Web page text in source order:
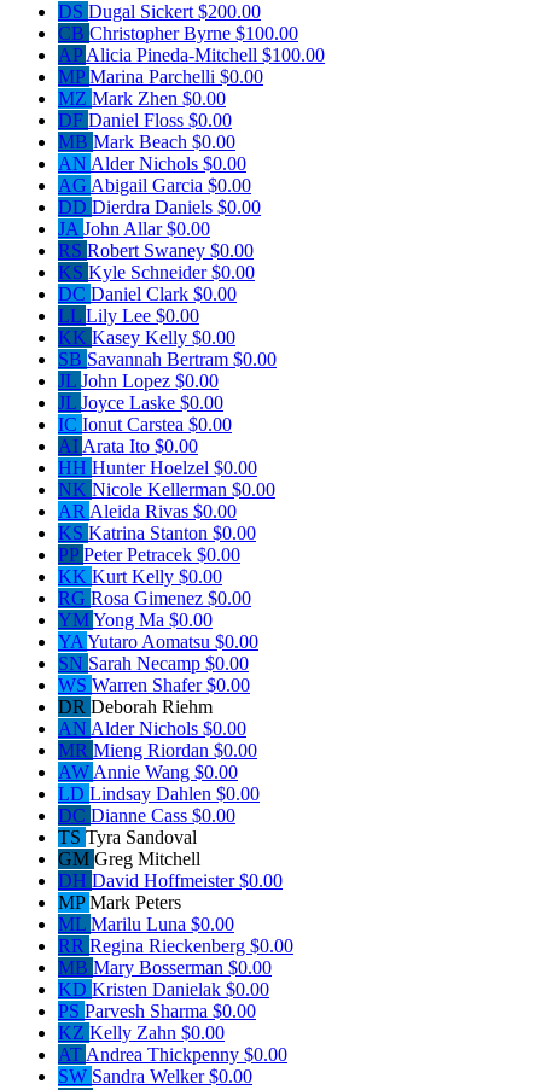
DS Dugal Sickert $200.00
CB Christopher Byrne $100.00
AP Alicia Pineda-Mitchell $100.00
MPMarina Parchelli $0.00
MZ Mark Zhen $0.00
DF Daniel Floss $0.00
MB Mark Beach $0.00
AN Alder Nichols $0.00
AG Abigail Garcia $0.00
DD Dierdra Daniels $0.00
JA John Allar$0.00
RS Robert Swaney $0.00
KS Kyle Schneider$0.00
DC Daniel Clark $0.00
LL Lily Lee $0.00
KK Kasey Kelly $0.00
SB Savannah Bertram $0.00
JL John Lopez $0.00
JL Joyce Laske $0.00
IC Ionut Carstea $0.00
AI Arata Ito $0.00
HH Hunter Hoelzel $0.00
NK Nicole Kellerman $0.00
AR Aleida Rivas $0.00
KS Katrina Stanton $0.00
PP Peter Petracek $0.00
KK Kurt Kelly $0.00
RG Rosa Gimenez $0.00
YMYong Ma $0.00
YA Yutaro Aomatsu $0.00
SN Sarah Necamp $0.00
WS Warren Shafer$0.00
DR Deborah Riehm
AN Alder Nichols $0.00
MR Mieng Riordan $0.00
AW Annie Wang $0.00
LD Lindsay Dahlen $0.00
DC Dianne Cass $0.00
TS Tyra Sandoval
GM Greg Mitchell
DH David Hoffmeister$0.00
MPMark Peters
ML Marilu Luna $0.00
RR Regina Rieckenberg $0.00
MB Mary Bosserman $0.00
KD Kristen Danielak $0.00
PS Parvesh Sharma $0.00
KZ Kelly Zahn $0.00
AT Andrea Thickpenny $0.00
SW Sandra Welker$0.00